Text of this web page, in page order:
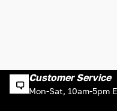
Customer Service
Mon-Sat, 10am-5pm